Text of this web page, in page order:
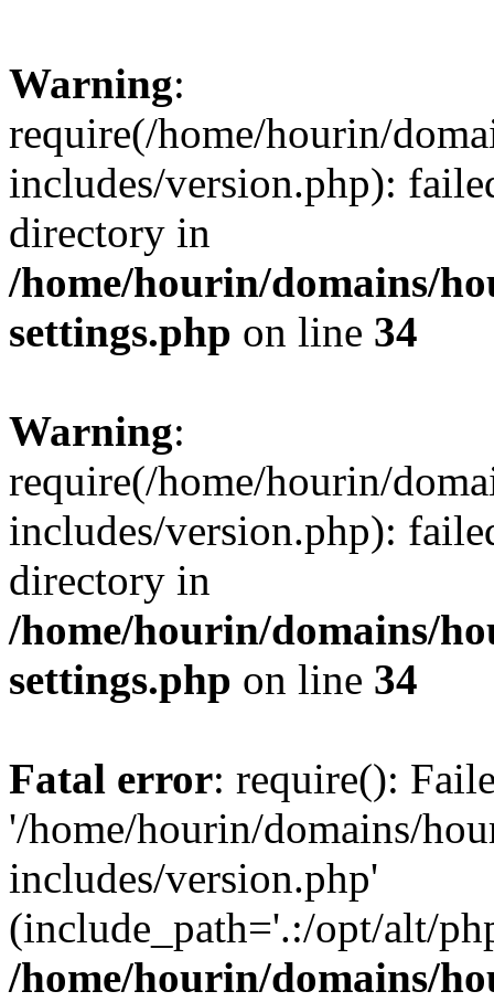
Warning:
require(/home/hourin/
includes/version.php):
directory in
/home/hourin/domains/
settings.php on line 34
Warning:
require(/home/hourin/
includes/version.php):
directory in
/home/hourin/domains/
settings.php on line 34
Fatal error: require():
'/home/hourin/domains/
includes/version.php'
(include_path='.:/opt/alt/
/home/hourin/domains/